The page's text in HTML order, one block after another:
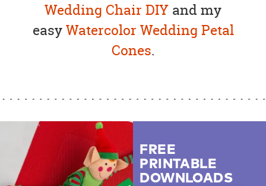
Wedding Chair DIY and my
easyWatercolor Wedding Petal
Cones.
FREE
PRINTABLE
DOWNLOADS